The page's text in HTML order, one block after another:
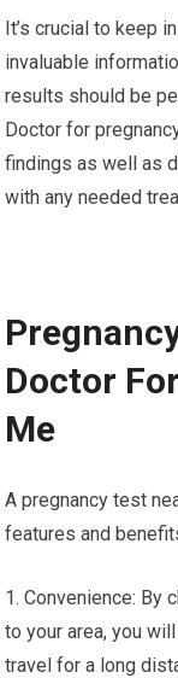
It’s crucial to keep
invaluable
results should be
Doctor for
findings as well as
with any needed
Doctor
Me
A pregnancy test
features and
1. Convenience: By
to your area, you
travel for a long